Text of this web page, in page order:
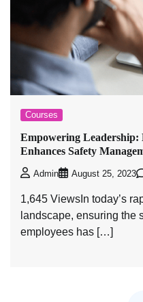
Courses
Empowering Leadership:
Enhances Safety
Admin August 25, 2023
1,645 ViewsIn today’s
landscape, ensuring the
employees has […]